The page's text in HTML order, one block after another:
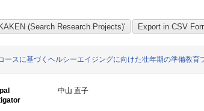
ースに基づくヘルシーエイジングに向けた壮年期の準備教育
中山 直子